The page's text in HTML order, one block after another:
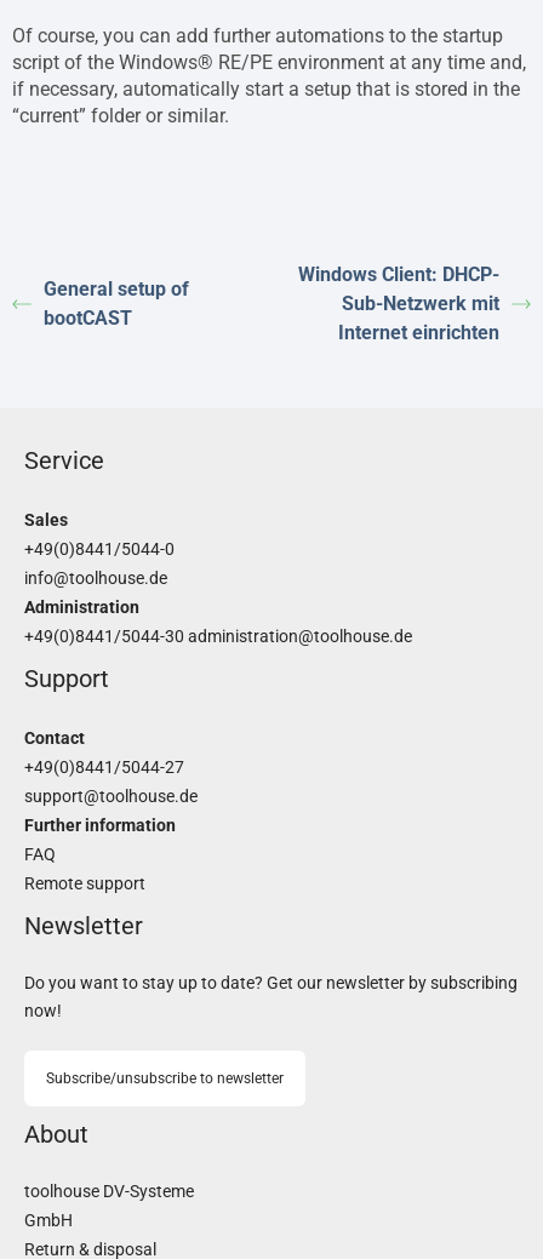
Of course, you can add further automations to the startup
script of the Windows® RE/PE environment at any time and,
if necessary, automatically start a setup that is stored in the
“current” folder or similar.
General setup of
bootCAST
Windows Client: DHCP-
Sub-Netzwerk mit
Internet einrichten
Service
Sales
+49(0)8441/5044-0
info@toolhouse.de
Administration
+49(0)8441/5044-30 administration@toolhouse.de
Support
Contact
+49(0)8441/5044-27
support@toolhouse.de
Further information
FAQ
Remote support
Newsletter
Do you want to stay up to date? Get our newsletter by subscribing
now!
Subscribe/unsubscribe to newsletter
About
toolhouse DV-Systeme
GmbH
Return & disposal